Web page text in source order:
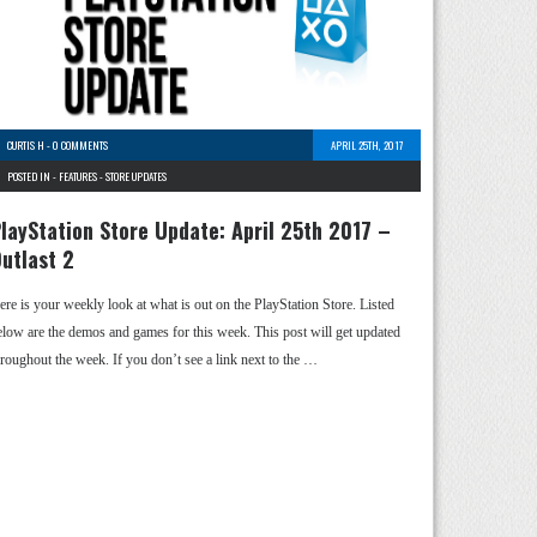
CURTIS H -0 COMMENTS
APRIL 25TH, 2017
POSTED IN - FEATURES-STORE UPDATES
Store Update: April 25th 2017 –
2
is your weekly look at what is out on the PlayStation Store. Listed
are the demos and games for this week. This post will get updated
the week. If you don’t see a link next to the …